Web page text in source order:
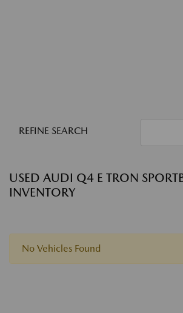
REFINE SEARCH
USED AUDI Q4 E TRON
INVENTORY
No Vehicles Found